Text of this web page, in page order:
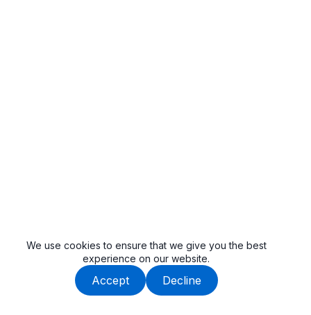
We use cookies to ensure that we give you the best
experience on our website.
Accept Decline